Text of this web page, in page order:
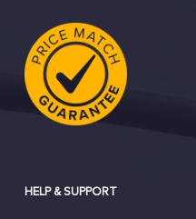
HELP & SUPPORT